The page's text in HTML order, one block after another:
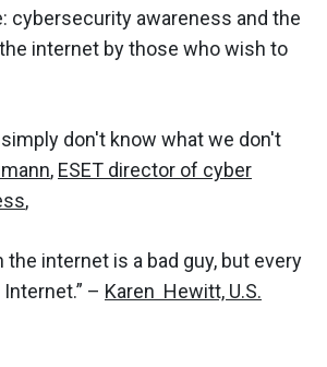
cybersecurity awareness and the
internet by those who wish to
simply don't know what we don't
, ESET director of cyber
,
the internet is a bad guy, but every
– Karen Hewitt, U.S.